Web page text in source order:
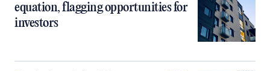
equation, flagging opportunities for
investors